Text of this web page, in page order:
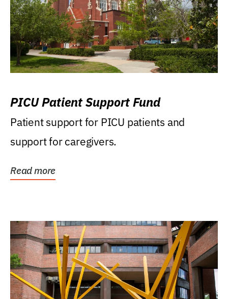
PICU Patient Support Fund
Patient support for PICU patients and
support for caregivers.
Read more